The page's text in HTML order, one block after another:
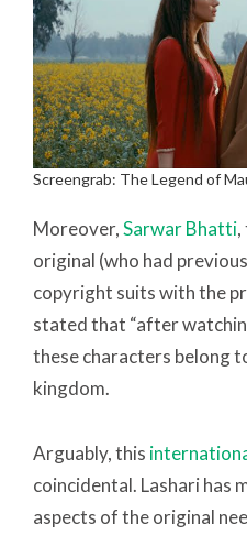
Screengrab: The Legend of
Moreover,Sarwar Bhatti
original (who had
copyright suits with the
stated that “after
these characters belong
kingdom.
Arguably, this
coincidental. Lashari has
aspects of the original